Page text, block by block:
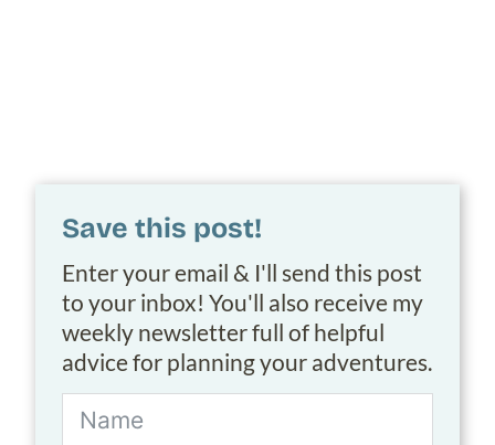
Save this post!
Enter your email & I'll send this post
to your inbox! You'll also receive my
weekly newsletter full of helpful
advice for planning your adventures.